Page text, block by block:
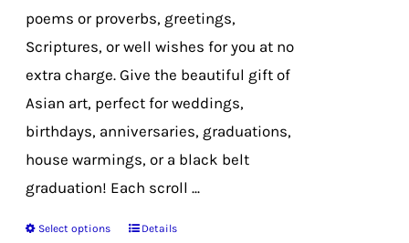
poems or proverbs, greetings,
Scriptures, or well wishes for you at no
extra charge. Give the beautiful gift of
Asian art, perfect for weddings,
birthdays, anniversaries, graduations,
house warmings, or a black belt
graduation! Each scroll ...
Select options
ThisDetails